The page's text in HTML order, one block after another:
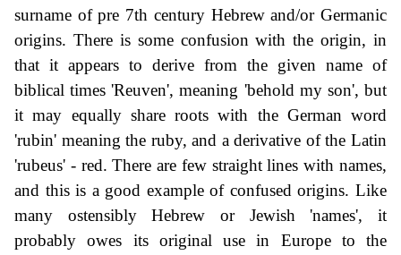
surname of pre 7th century Hebrew and/or Germanic
origins. There is some confusion with the origin, in
that it appears to derive from the given name of
biblical times 'Reuven', meaning 'behold my son', but
it may equally share roots with the German word
'rubin' meaning the ruby, and a derivative of the Latin
'rubeus' - red. There are few straight lines with names,
and this is a good example of confused origins. Like
many ostensibly Hebrew or Jewish 'names', it
probably owes its original use in Europe to the